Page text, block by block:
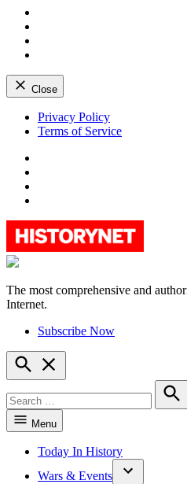
Close
Skip
Privacy Policy
Terms of Service
HistoryNet
The most comprehensive and
Internet.
Subscribe Now
Open
Search
for:
Menu
Today In History
Wars & Events